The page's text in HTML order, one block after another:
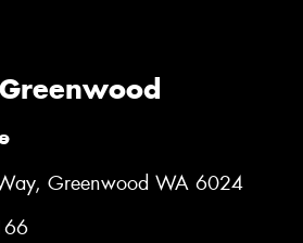
Greenwood WA 6024